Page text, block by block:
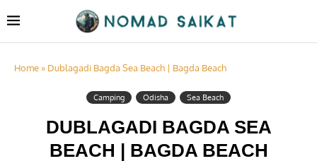
Home » Dublagadi Bagda Sea Beach | Bagda Beach
Camping Odisha Sea Beach
DUBLAGADI BAGDA SEA
BEACH | BAGDA BEACH